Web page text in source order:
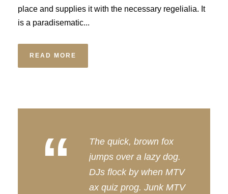
place and supplies it with the necessary regelialia. It
is a paradisematic...
READ MORE
“
The quick, brown fox
jumps over a lazy dog.
DJs flock by when MTV
ax quiz prog. Junk MTV